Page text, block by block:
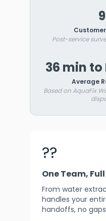
Post-service
36 min
Average
Based on AquaFix
??
One Team,
From water
handles your
handoffs, no